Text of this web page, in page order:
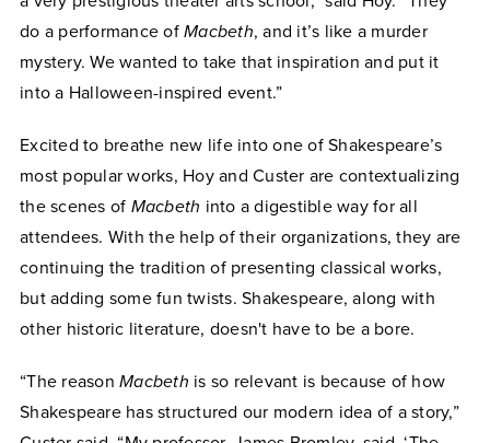
do a performance of Macbeth, and it’s like a murder
mystery. We wanted to take that inspiration and put it
into a Halloween-inspired event.”
Excited to breathe new life into one of Shakespeare’s
most popular works, Hoy and Custer are contextualizing
the scenes of Macbeth into a digestible way for all
attendees. With the help of their organizations, they are
continuing the tradition of presenting classical works,
but adding some fun twists. Shakespeare, along with
other historic literature, doesn't have to be a bore.
“The reason Macbeth is so relevant is because of how
Shakespeare has structured our modern idea of a story,”